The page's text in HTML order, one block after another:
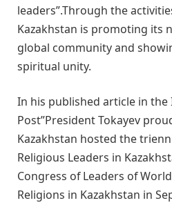
leaders”.Through the
Kazakhstan is promoting its
global community and
spiritual unity.
In his published article in the
Post”President Tokayev
Kazakhstan hosted the
Religious Leaders in
Congress of Leaders of
Religions in Kazakhstan in